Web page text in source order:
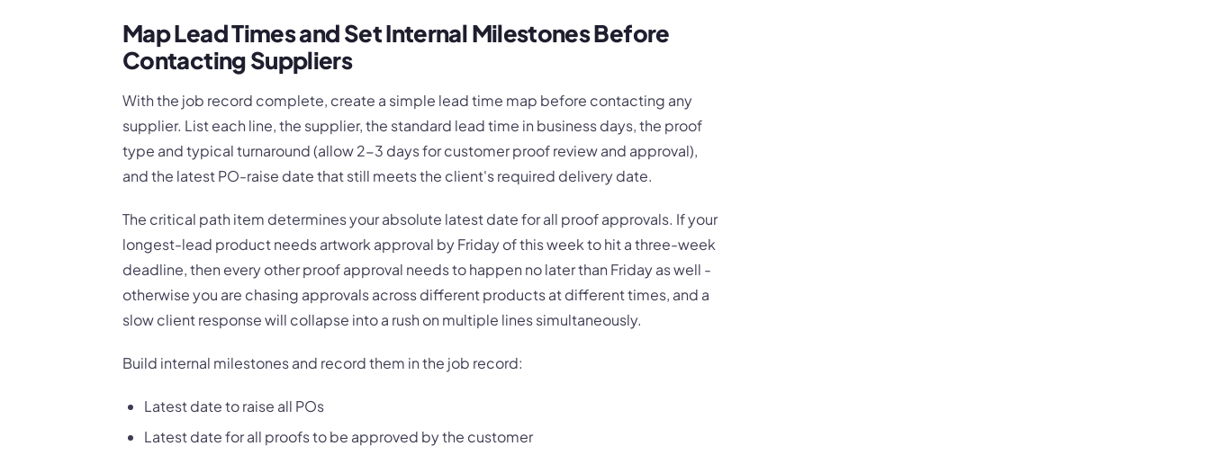
Map Lead Times and Set Internal Milestones Before
Contacting Suppliers
With the job record complete, create a simple lead time map before contacting any
supplier. List each line, the supplier, the standard lead time in business days, the proof
type and typical turnaround (allow 2-3 days for customer proof review and approval),
and the latest PO-raise date that still meets the client's required delivery date.
The critical path item determines your absolute latest date for all proof approvals. If your
longest-lead product needs artwork approval by Friday of this week to hit a three-week
deadline, then every other proof approval needs to happen no later than Friday as well -
otherwise you are chasing approvals across different products at different times, and a
slow client response will collapse into a rush on multiple lines simultaneously.
Build internal milestones and record them in the job record:
Latest date to raise all POs
Latest date for all proofs to be approved by the customer